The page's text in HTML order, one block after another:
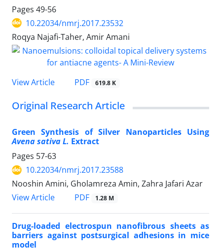
Pages 49-56
10.22034/nmrj.2017.23532
Roqya Najafi-Taher, Amir Amani
View Article PDF 619.8 K
Original Research Article
Green Synthesis of Silver Nanoparticles Using
Avena sativa L. Extract
Pages 57-63
10.22034/nmrj.2017.23588
Nooshin Amini, Gholamreza Amin, Zahra Jafari Azar
View Article
PDF 1.28 M
Drug-loaded electrospun nanofibrous sheets as
barriers against postsurgical adhesions in mice
model